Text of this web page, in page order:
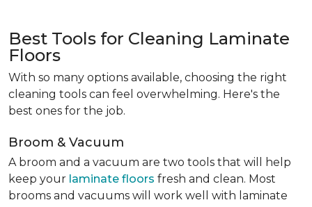
Best Tools for Cleaning Laminate
Floors
With so many options available, choosing the right
cleaning tools can feel overwhelming. Here's the
best ones for the job.
Broom & Vacuum
A broom and a vacuum are two tools that will help
keep your laminate floors fresh and clean. Most
brooms and vacuums will work well with laminate